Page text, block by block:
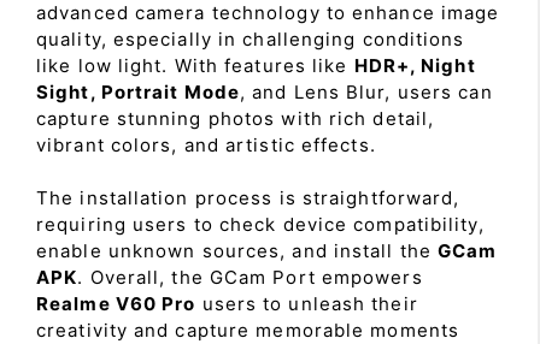
advanced camera technology to enhance image
quality, especially in challenging conditions
like low light. With features like HDR+, Night
Sight, Portrait Mode, and Lens Blur, users can
capture stunning photos with rich detail,
vibrant colors, and artistic effects.
The installation process is straightforward,
requiring users to check device compatibility,
enable unknown sources, and install theGCam
APK. Overall, the GCam Port empowers
Realme V60 Pro users to unleash their
creativity and capture memorable moments